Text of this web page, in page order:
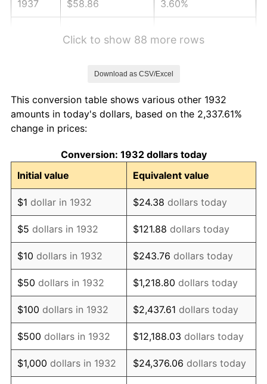
1937 $58.86 3.60%
1941 $60.09 5.00%
1942
1943 $70.72 6.13%
1944 $71.94 1.73%
1945 $73.58 2.27%
1946 $79.71 8.33%
1947 $91.15 14.36%
1948 $98.51 8.07%
1949 $97.28 -1.24%
1950 $98.51 1.26%
1951 $106.28 7.88%
Click to show 88 more rows
Download as CSV/Excel
This conversion table shows various other 1932
amounts in today's dollars, based on the 2,337.61%
change in prices:
Conversion: 1932 dollars today
Initial value
Equivalent value
$1 dollar in 1932 $24.38 dollars today
$5 dollars in 1932 $121.88 dollars today
$10 dollars in 1932 $243.76 dollars today
$50 dollars in 1932 $1,218.80 dollars today
$100 dollars in 1932 $2,437.61 dollars today
$500 dollars in 1932 $12,188.03 dollars today
$1,000 dollars in 1932 $24,376.06 dollars today